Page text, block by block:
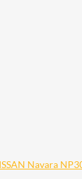
Navara